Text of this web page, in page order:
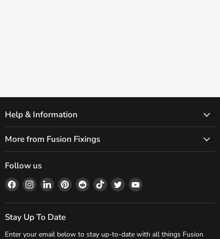
Help & Information
More from Fusion Fixings
Follow us
Find
us
on
Facebook
Find
us
on
Instagram
Find
us
on
LinkedIn
Find
us
on
Find
us
on
Find
us
on
Find
us
on
Find
on
Stay Up To Date
Enter your email below to stay up-to-date with all things Fusion